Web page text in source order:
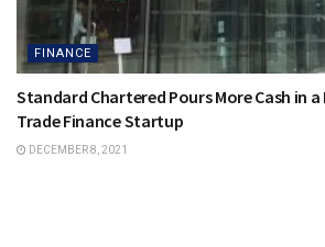
FINANCE
Standard Chartered Pours More Cash in a
Trade Finance Startup
DECEMBER 8, 2021